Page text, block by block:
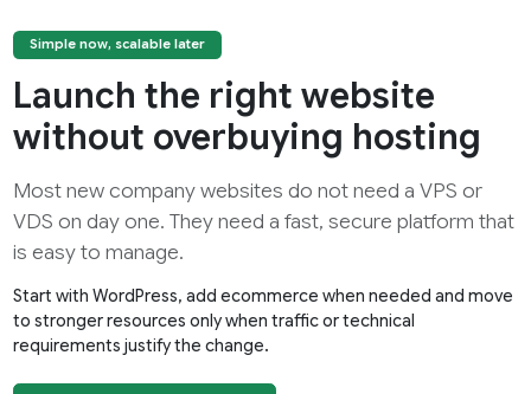
Simple now, scalable later
Launch the right website
without overbuying hosting
Most new company websites do not need a VPS or
VDS on day one. They need a fast, secure platform that
is easy to manage.
Start with WordPress, add ecommerce when needed and move
to stronger resources only when traffic or technical
requirements justify the change.